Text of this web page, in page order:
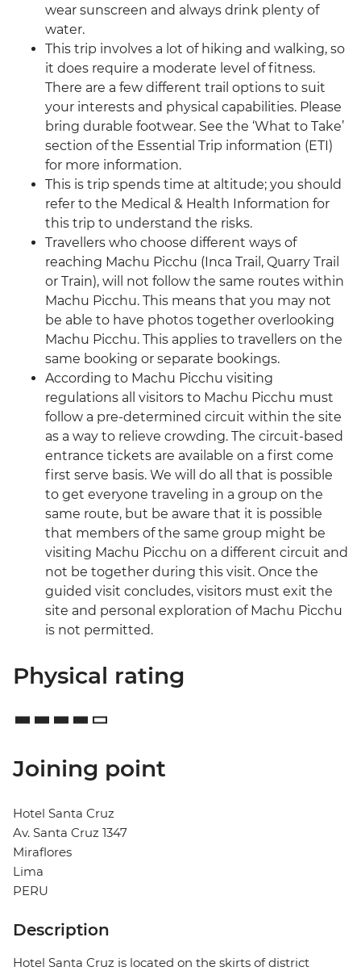
wear sunscreen and always drink plenty of
water.
This trip involves a lot of hiking and walking, so
it does require a moderate level of fitness.
There are a few different trail options to suit
your interests and physical capabilities. Please
bring durable footwear. See the ‘What to Take’
section of the Essential Trip information (ETI)
for more information.
This is trip spends time at altitude; you should
refer to the Medical & Health Information for
this trip to understand the risks.
Travellers who choose different ways of
reaching Machu Picchu (Inca Trail, Quarry Trail
or Train), will not follow the same routes within
Machu Picchu. This means that you may not
be able to have photos together overlooking
Machu Picchu. This applies to travellers on the
same booking or separate bookings.
According to Machu Picchu visiting
regulations all visitors to Machu Picchu must
follow a pre-determined circuit within the site
as a way to relieve crowding. The circuit-based
entrance tickets are available on a first come
first serve basis. We will do all that is possible
to get everyone traveling in a group on the
same route, but be aware that it is possible
that members of the same group might be
visiting Machu Picchu on a different circuit and
not be together during this visit. Once the
guided visit concludes, visitors must exit the
site and personal exploration of Machu Picchu
is not permitted.
Physical rating
Joining point
Hotel Santa Cruz
Av. Santa Cruz 1347
Miraflores
Lima
PERU
Description
Hotel Santa Cruz is located on the skirts of district